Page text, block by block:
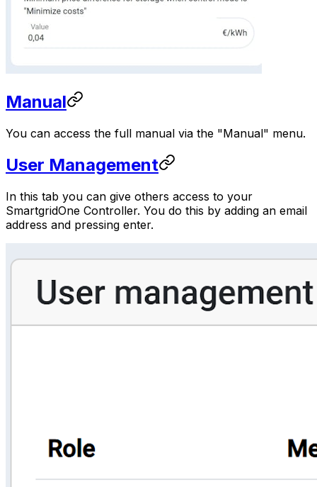
Manual
You can access the full manual via the "Manual" menu.
User Management
In this tab you can give others access to your
SmartgridOne Controller. You do this by adding an email
address and pressing enter.